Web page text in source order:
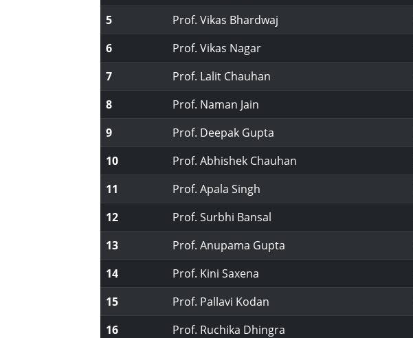
5
Prof. Vikas Bhardwaj
6
Prof. Vikas Nagar
7
Prof. Lalit Chauhan
8
Prof. Naman Jain
9
Prof. Deepak Gupta
10
Prof. Abhishek Chauhan
11
Prof. Apala Singh
12
Prof. Surbhi Bansal
13
Prof. Anupama Gupta
14
Prof. Kini Saxena
15
Prof. Pallavi Kodan
16
Prof. Ruchika Dhingra